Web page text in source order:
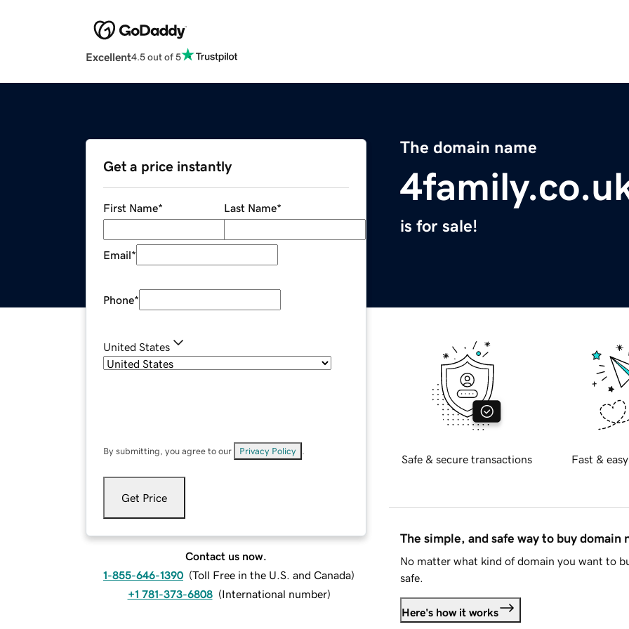
Excellent4.5 out of 5
The domain name
is for sale!
Get a price instantly
First Name* Last Name*
Email*
Phone*
United States
By submitting, you agree to our Privacy Policy
Get Price
Contact us now.
1-855-646-1390 (Toll Free in the U.S. and Canada)
+1 781-373-6808 (International number)
Safe & secure transactions Fast &
The simple, and safe way to buy domain
No matter what kind of domain you want to
safe.
Here's how it works